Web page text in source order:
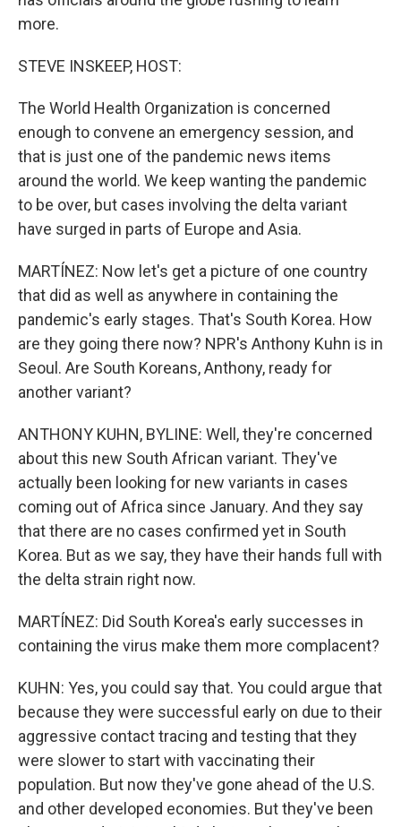
more.
STEVE INSKEEP, HOST:
The World Health Organization is concerned
enough to convene an emergency session, and
that is just one of the pandemic news items
around the world. We keep wanting the pandemic
to be over, but cases involving the delta variant
have surged in parts of Europe and Asia.
MARTÍNEZ: Now let's get a picture of one country
that did as well as anywhere in containing the
pandemic's early stages. That's South Korea. How
are they going there now? NPR's Anthony Kuhn is in
Seoul. Are South Koreans, Anthony, ready for
another variant?
ANTHONY KUHN, BYLINE: Well, they're concerned
about this new South African variant. They've
actually been looking for new variants in cases
coming out of Africa since January. And they say
that there are no cases confirmed yet in South
Korea. But as we say, they have their hands full with
the delta strain right now.
MARTÍNEZ: Did South Korea's early successes in
containing the virus make them more complacent?
KUHN: Yes, you could say that. You could argue that
because they were successful early on due to their
aggressive contact tracing and testing that they
were slower to start with vaccinating their
population. But now they've gone ahead of the U.S.
and other developed economies. But they've been